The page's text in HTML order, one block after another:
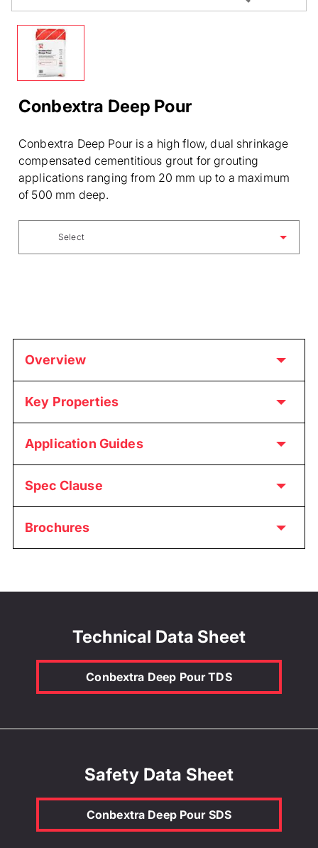
Conbextra Deep Pour
Conbextra Deep Pour is a high flow, dual shrinkage
compensated cementitious grout for grouting
applications ranging from 20 mm up to a maximum
of 500 mm deep.
Select
Overview
Key Properties
Application Guides
Spec Clause
Brochures
Technical Data Sheet
Conbextra Deep Pour TDS
Safety Data Sheet
Conbextra Deep Pour SDS